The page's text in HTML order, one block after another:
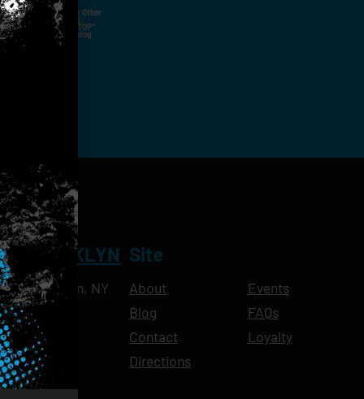
Not Limited To,
Call, Emails, Or Other
Contact Details And
Time By Replying "STOP".
And Products Being
BROOKLYN
Brooklyn, NY
11pm
Site
About
Blog
Contact
Directions
Events
FAQs
Loyalty